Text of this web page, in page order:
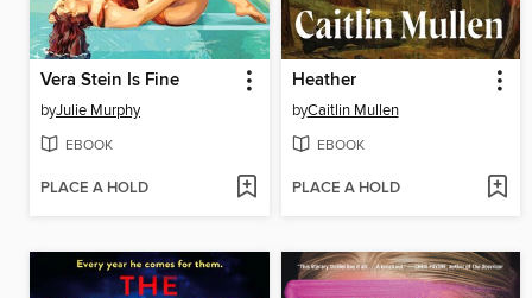
Vera Stein Is Fine
byJulie Murphy
EBOOK
PLACE A HOLD
Heather
byCaitlin Mullen
EBOOK
PLACE A HOLD